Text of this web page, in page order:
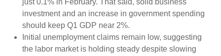
just 0.1% in February. That said, solid business
investment and an increase in government spending
should keep Q1 GDP near 2%.
Initial unemployment claims remain low, suggesting
the labor market is holding steady despite slowing